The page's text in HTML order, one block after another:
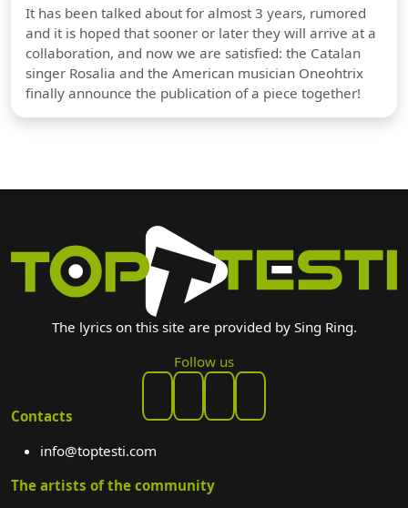
It has been talked about for almost 3 years, rumored
and it is hoped that sooner or later they will arrive at a
collaboration, and now we are satisfied: the Catalan
singer Rosalia and the American musician Oneohtrix
finally announce the publication of a piece together!
The lyrics on this site are provided by Sing Ring.
Follow us
Contacts
info@toptesti.com
The artists of the community